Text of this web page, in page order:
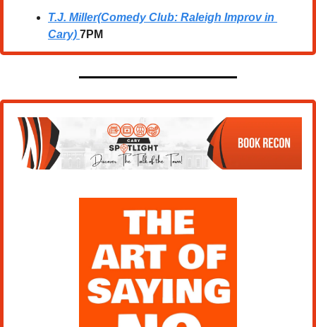
T.J. Miller(Comedy Club: Raleigh Improv in
Cary) 7PM